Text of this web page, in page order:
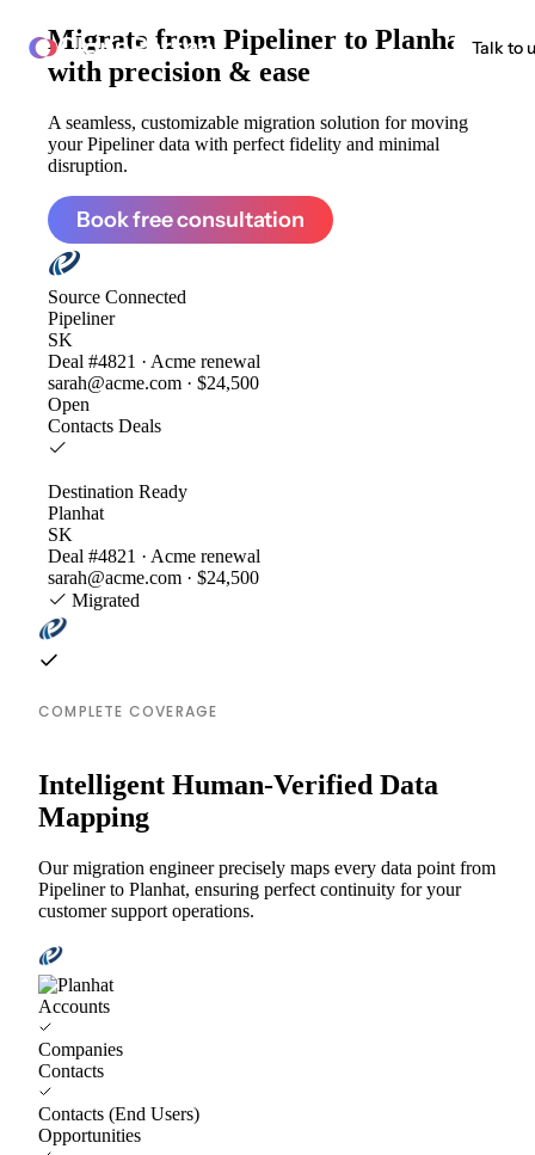
ClonePartner Talk to
Migrate from Pipeliner to Planhat
with precision & ease
A seamless, customizable migration solution for moving
your Pipeliner data with perfect fidelity and minimal
disruption.
Book free consultation
Source Connected
Pipeliner
SK
Deal #4821 · Acme renewal
sarah@acme.com · $24,500
Open
Contacts Deals
Destination Ready
Planhat
SK
Deal #4821 · Acme renewal
sarah@acme.com · $24,500
Migrated
COMPLETE COVERAGE
Intelligent Human-Verified Data
Mapping
Our migration engineer precisely maps every data point from
Pipeliner to Planhat, ensuring perfect continuity for your
customer support operations.
Accounts
Companies
Contacts
Contacts (End Users)
Opportunities